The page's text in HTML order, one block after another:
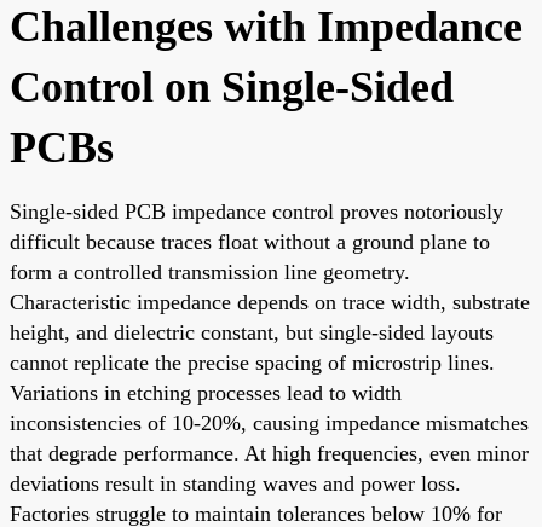
Challenges with Impedance
Control on Single-Sided
PCBs
Single-sided PCB impedance control proves notoriously
difficult because traces float without a ground plane to
form a controlled transmission line geometry.
Characteristic impedance depends on trace width, substrate
height, and dielectric constant, but single-sided layouts
cannot replicate the precise spacing of microstrip lines.
Variations in etching processes lead to width
inconsistencies of 10-20%, causing impedance mismatches
that degrade performance. At high frequencies, even minor
deviations result in standing waves and power loss.
Factories struggle to maintain tolerances below 10% for